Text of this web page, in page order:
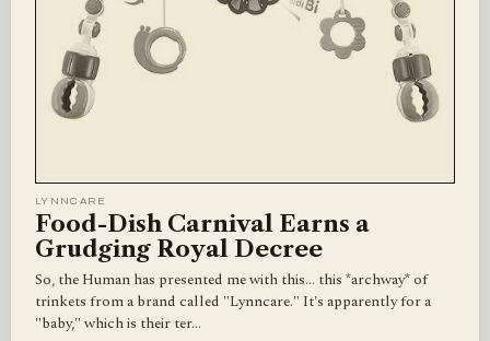
LYNNCARE
Food-Dish Carnival Earns a
Grudging Royal Decree
So, the Human has presented me with this… this *archway* of
trinkets from a brand called "Lynncare." It's apparently for a
"baby," which is their ter…